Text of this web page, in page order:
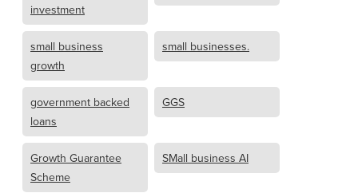
investment
small business
growth
small businesses.
government backed
loans
GGS
Growth Guarantee
Scheme
SMall business AI